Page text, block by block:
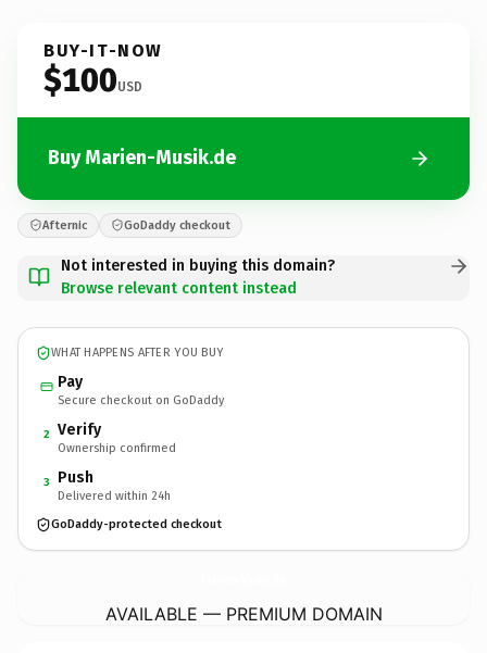
BUY-IT-NOW
$100USD
Buy Marien-Musik.de
Afternic GoDaddy checkout
Not interested in buying this domain?
Browse relevant content instead
WHAT HAPPENS AFTER YOU BUY
Pay
Secure checkout on GoDaddy
2 Verify
Ownership confirmed
3 Push
Delivered within 24h
GoDaddy-protected checkout
AVAILABLE — PREMIUM DOMAIN